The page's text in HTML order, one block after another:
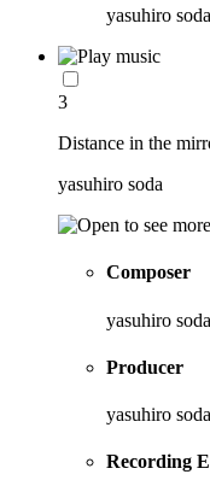
yasuhiro soda
3
Distance in the
yasuhiro soda
Composer
yasuhiro soda
Producer
yasuhiro soda
Recording